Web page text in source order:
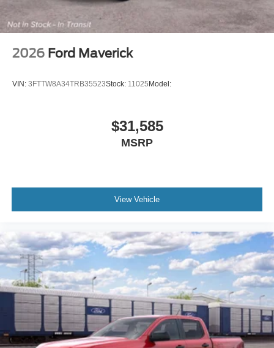
2026 Ford Maverick
VIN: 3FTTW8A34TRB35523Stock: 11025Model:
$31,585
MSRP
View Vehicle